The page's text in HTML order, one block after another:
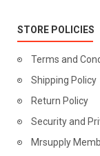
STORE POLICIES
Terms and
Shipping Policy
Return Policy
Security and
Mrsupply